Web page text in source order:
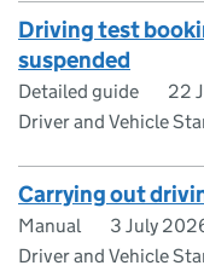
Driving test
suspended
Detailed guide
22
Driver and Vehicle
Carrying out
Manual
3 July
Driver and Vehicle